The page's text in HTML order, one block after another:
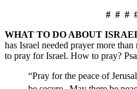
# # #
WHAT TO DO ABOUT
has Israel needed prayer more
to pray for Israel. How to pray?
“Pray for the peace of